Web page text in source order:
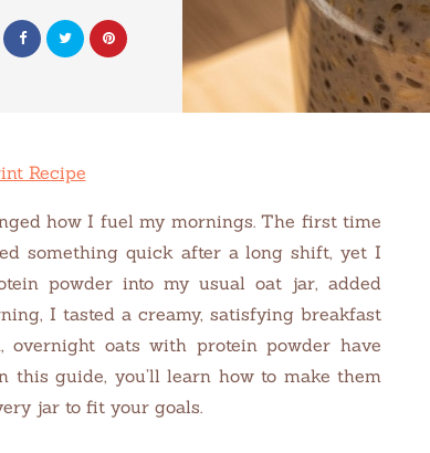
Recipe
how I fuel my mornings. The first time
something quick after a long shift, yet I
powder into my usual oat jar, added
I tasted a creamy, satisfying breakfast
oats with protein powder have
this guide, you’ll learn how to make them
jar to fit your goals.